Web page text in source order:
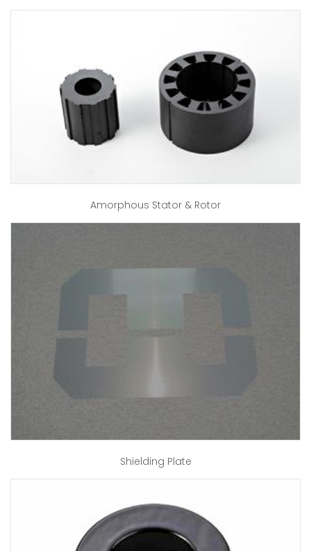
Amorphous Stator & Rotor
Shielding Plate